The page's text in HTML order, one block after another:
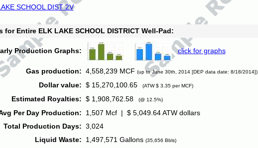
SCHOOL DIST 2V
for Entire ELK LAKE SCHOOL DISTRICT Well-Pad:
Production Graphs: click for graphs
Gas production: 4,558,239 MCF (up to June 30th, 2014 [DEP data date: 8/18/2014])
Dollar value: $ 15,270,100.65 (ATW $ 3.35 per MCF)
Estimated Royalties: $ 1,908,762.58 (@ 12.5%)
Per Day Production:
1,507 Mcf | $ 5,049.64 ATW dollars
Total Production Days: 3,024
Liquid Waste:
1,497,571 Gallons (35,656 Bbls)